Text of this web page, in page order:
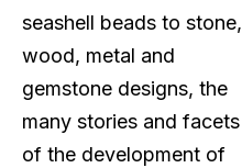
seashell beads to stone,
wood, metal and
gemstone designs, the
many stories and facets
of the development of